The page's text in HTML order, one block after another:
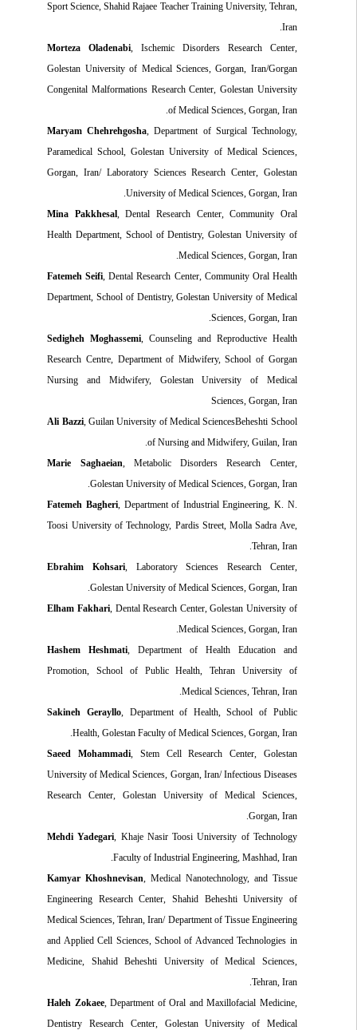
Sport Science, Shahid Rajaee Teacher Training University, Tehran,
Iran.
Morteza Oladenabi, Ischemic Disorders Research Center,
Golestan University of Medical Sciences, Gorgan, Iran/Gorgan
Congenital Malformations Research Center, Golestan University
of Medical Sciences, Gorgan, Iran.
Maryam Chehrehgosha, Department of Surgical Technology,
Paramedical School, Golestan University of Medical Sciences,
Gorgan, Iran/ Laboratory Sciences Research Center, Golestan
University of Medical Sciences, Gorgan, Iran.
Mina Pakkhesal, Dental Research Center, Community Oral
Health Department, School of Dentistry, Golestan University of
Medical Sciences, Gorgan, Iran.
Fatemeh Seifi, Dental Research Center, Community Oral Health
Department, School of Dentistry, Golestan University of Medical
Sciences, Gorgan, Iran.
Sedigheh Moghassemi, Counseling and Reproductive Health
Research Centre, Department of Midwifery, School of Gorgan
Nursing and Midwifery, Golestan University of Medical
Sciences, Gorgan, Iran
Ali Bazzi, Guilan University of Medical SciencesBeheshti School
of Nursing and Midwifery, Guilan, Iran.
Marie Saghaeian
, Metabolic Disorders Research Center,
Golestan University of Medical Sciences, Gorgan, Iran.
Fatemeh Bagheri, Department of Industrial Engineering, K. N.
Toosi University of Technology, Pardis Street, Molla Sadra Ave,
Tehran, Iran.
Ebrahim Kohsari , Laboratory Sciences Research Center,
Golestan University of Medical Sciences, Gorgan, Iran.
Elham Fakhari, Dental Research Center, Golestan University of
Medical Sciences, Gorgan, Iran.
Hashem Heshmati, Department of Health Education and
Promotion, School of Public Health, Tehran University of
Medical Sciences, Tehran, Iran.
Sakineh Gerayllo, Department of Health, School of Public
Health, Golestan Faculty of Medical Sciences, Gorgan, Iran.
Saeed Mohammadi, Stem Cell Research Center, Golestan
University of Medical Sciences, Gorgan, Iran/ Infectious Diseases
Research Center, Golestan University of Medical Sciences,
Gorgan, Iran.
Mehdi Yadegari, Khaje Nasir Toosi University of Technology
Faculty of Industrial Engineering, Mashhad, Iran.
Kamyar Khoshnevisan, Medical Nanotechnology, and Tissue
Engineering Research Center, Shahid Beheshti University of
Medical Sciences, Tehran, Iran/ Department of Tissue Engineering
and Applied Cell Sciences, School of Advanced Technologies in
Medicine, Shahid Beheshti University of Medical Sciences,
Tehran, Iran.
Haleh Zokaee, Department of Oral and Maxillofacial Medicine,
Dentistry Research Center, Golestan University of Medical